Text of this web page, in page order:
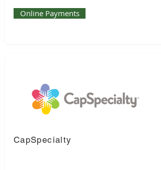
Online Payments
CapSpecialty